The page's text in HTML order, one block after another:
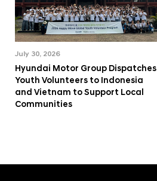
July 30, 2026
Hyundai Motor Group Dispatches
Youth Volunteers to Indonesia
and Vietnam to Support Local
Communities
f